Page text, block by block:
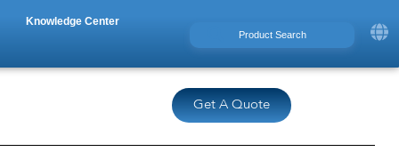
Knowledge Center
Get A Quote